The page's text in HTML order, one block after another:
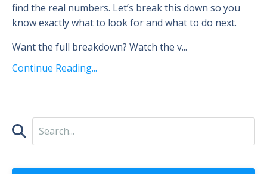
find the real numbers. Let’s break this down so you
know exactly what to look for and what to do next.
Want the full breakdown? Watch the v...
Continue Reading...